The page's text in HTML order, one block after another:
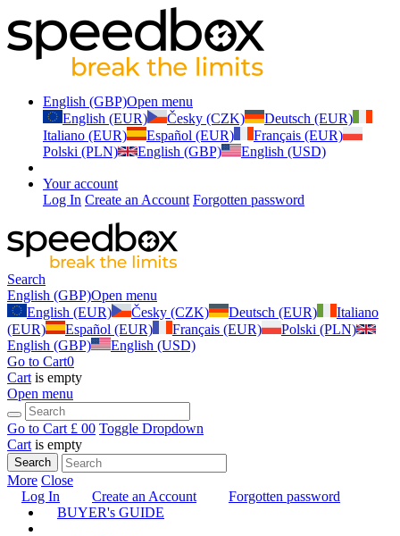
English (GBP)Open menu
English (EUR)
Česky (CZK)
Deutsch (EUR)
Italiano (EUR)
Español (EUR)
Français (EUR)
Polski (PLN)
English (GBP) English (USD)
Your account
Log In Create an Account Forgotten password
Search
English (GBP)Open menu
English (EUR)
Česky (CZK) Deutsch (EUR)
Italiano
(EUR)
Español (EUR) Français (EUR)
Polski (PLN)
English (GBP)
English (USD)
Go to Cart0
Cart is empty
Open menu
Go to Cart £ 00 Toggle Dropdown
Cart is empty
Search
More Close
Log In
Create an Account
Forgotten password
BUYER's GUIDE